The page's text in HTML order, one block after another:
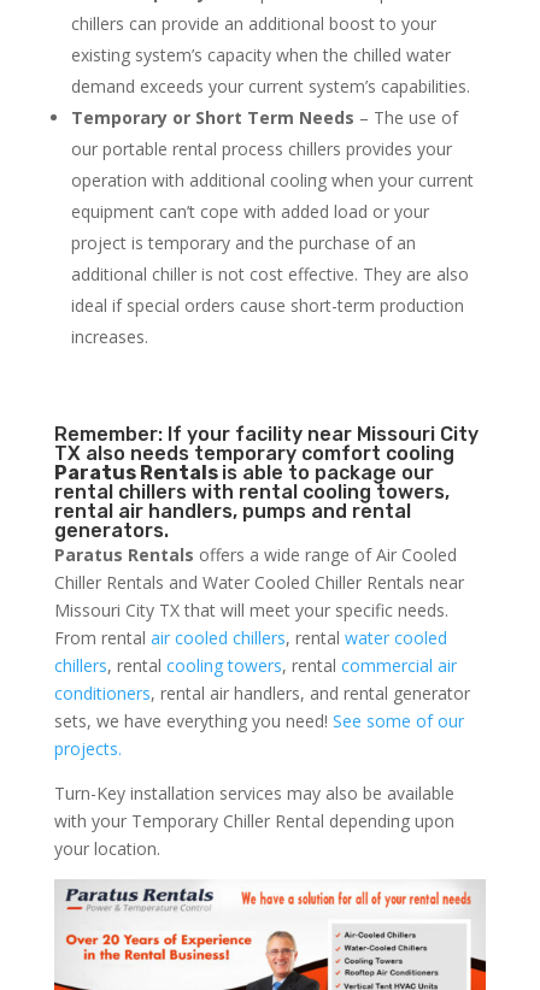
chillers can provide an additional boost to your
existing system’s capacity when the chilled water
demand exceeds your current system’s capabilities.
Temporary or Short Term Needs – The use of
our portable rental process chillers provides your
operation with additional cooling when your current
equipment can’t cope with added load or your
project is temporary and the purchase of an
additional chiller is not cost effective. They are also
ideal if special orders cause short-term production
increases.
Remember: If your facility near Missouri City
TX also needs temporary comfort cooling
Paratus Rentals is able to package our
rental chillers with rental cooling towers,
rental air handlers, pumps and rental
generators.
Paratus Rentals offers a wide range of Air Cooled
Chiller Rentals and Water Cooled Chiller Rentals near
Missouri City TX that will meet your specific needs.
From rental air cooled chillers, rental water cooled
chillers, rental cooling towers, rental commercial air
conditioners, rental air handlers, and rental generator
sets, we have everything you need! See some of our
projects.
Turn-Key installation services may also be available
with your Temporary Chiller Rental depending upon
your location.